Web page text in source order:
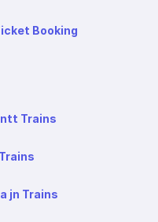
Booking
Trains
jn Trains